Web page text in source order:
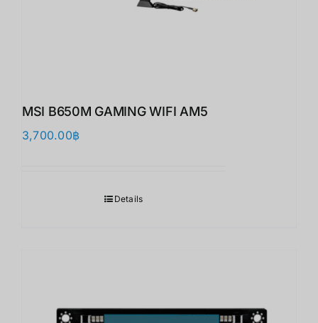
MSI B650M GAMING WIFI AM5
3,700.00฿
Details